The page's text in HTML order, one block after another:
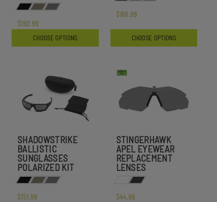
$192.99
CHOOSE OPTIONS
$166.99
CHOOSE OPTIONS
SHADOWSTRIKE
BALLISTIC
SUNGLASSES
POLARIZED KIT
$151.99
STINGERHAWK
APEL EYEWEAR
REPLACEMENT
LENSES
$44.99